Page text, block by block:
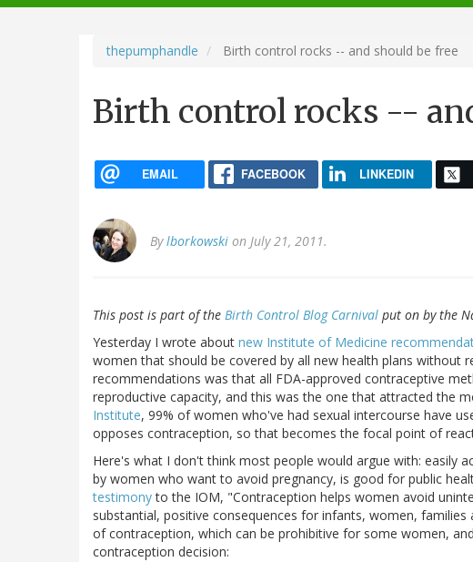
navigation
thepumphandle Birth control rocks -- and should be free
Birth control rocks --
EMAIL FACEBOOK LINKEDIN
Bylborkowski on July 21, 2011.
This post is part of the Birth Control Blog Carnival put on by the
Yesterday I wrote about new Institute of Medicine
women that should be covered by all new health plans without
recommendations was that all FDA-approved contraceptive
reproductive capacity, and this was the one that attracted the
Institute, 99% of women who've had sexual intercourse have
opposes contraception, so that becomes the focal point of
Here's what I don't think most people would argue with: easily
by women who want to avoid pregnancy, is good for public
testimonyto the IOM, "Contraception helps women avoid
substantial, positive consequences for infants, women,
of contraception, which can be prohibitive for some women,
contraception decision: